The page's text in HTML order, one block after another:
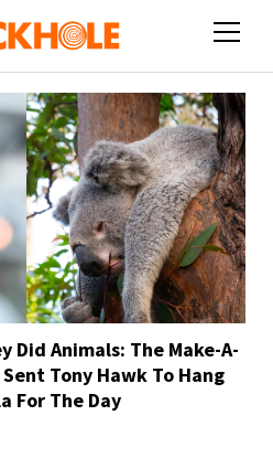
open
Did Animals: The Make-A-
Tony Hawk To Hang
For The Day